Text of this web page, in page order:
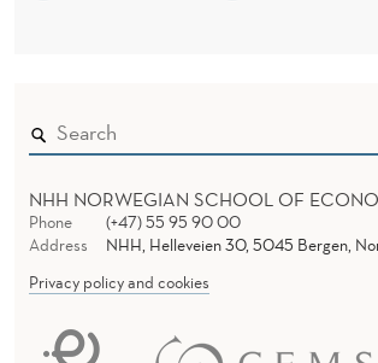
NHH NORWEGIAN SCHOOL OF
Phone
(+47) 55 95 90 00
Address
NHH, Helleveien 30, 5045 Bergen,
Privacy policy and cookies